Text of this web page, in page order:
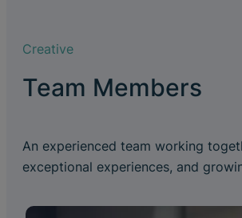
Creative
Team Members
An experienced team working
exceptional experiences, and